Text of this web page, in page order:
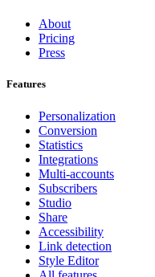
About
Pricing
Press
Features
Personalization
Conversion
Statistics
Integrations
Multi-accounts
Subscribers
Studio
Share
Accessibility
Link detection
Style Editor